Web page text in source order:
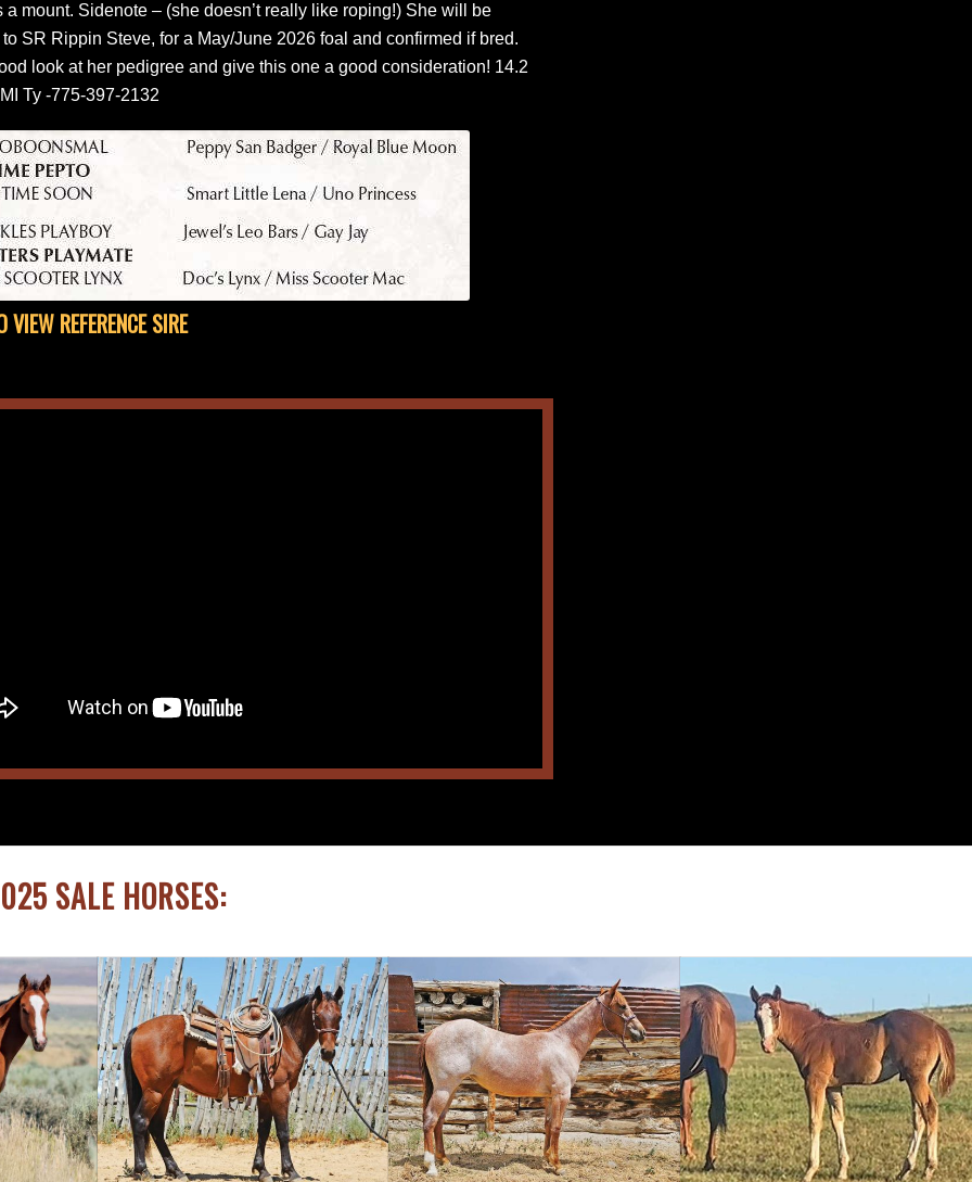
a mount. Sidenote – (she doesn’t really like roping!) She will be
SR Rippin Steve, for a May/June 2026 foal and confirmed if bred.
look at her pedigree and give this one a good consideration! 14.2
Ty -775-397-2132
VIEW REFERENCE SIRE
SALE HORSES: